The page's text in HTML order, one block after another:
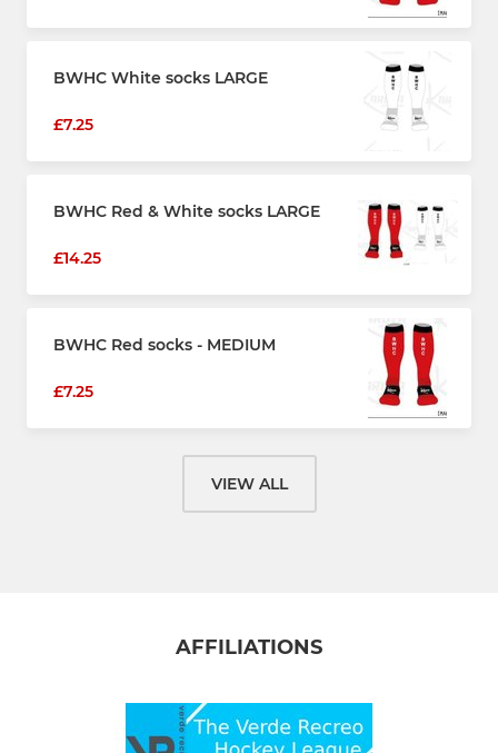
BWHC White socks LARGE
£7.25
BWHC Red & White socks LARGE
£14.25
BWHC Red socks - MEDIUM
£7.25
VIEW ALL
AFFILIATIONS